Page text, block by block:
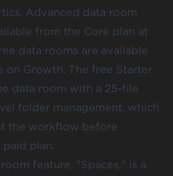
Advanced data room
from the Core plan at
data rooms are available
on Growth. The free Starter
data room with a 25-file
folder management, which
the workflow before
plan.
feature, "Spaces," is a